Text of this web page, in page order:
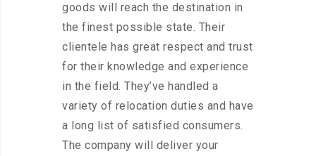
goods will reach the destination in
the finest possible state. Their
clientele has great respect and trust
for their knowledge and experience
in the field. They’ve handled a
variety of relocation duties and have
a long list of satisfied consumers.
The company will deliver your